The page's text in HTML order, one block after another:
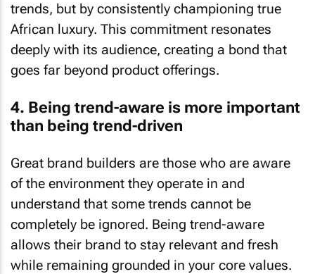
trends, but by consistently championing true
African luxury. This commitment resonates
deeply with its audience, creating a bond that
goes far beyond product offerings.
4. Being trend-aware is more important
than being trend-driven
Great brand builders are those who are aware
of the environment they operate in and
understand that some trends cannot be
completely be ignored. Being trend-aware
allows their brand to stay relevant and fresh
while remaining grounded in your core values.